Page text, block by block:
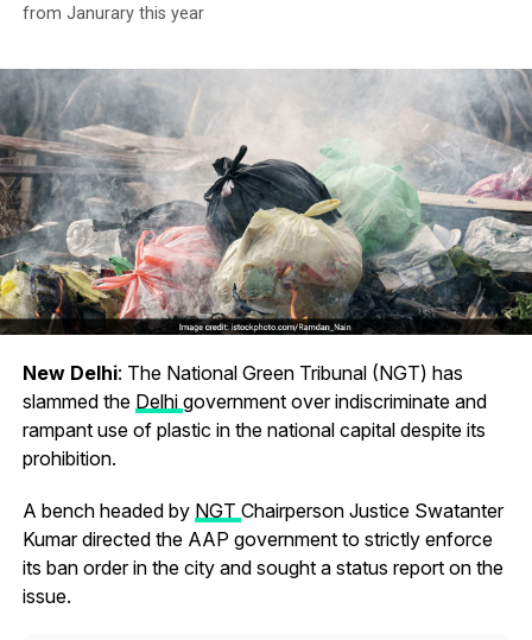
from Janurary this year
New Delhi: The National Green Tribunal (NGT) has
slammed the Delhi government over indiscriminate and
rampant use of plastic in the national capital despite its
prohibition.
A bench headed by NGT Chairperson Justice Swatanter
Kumar directed the AAP government to strictly enforce
its ban order in the city and sought a status report on the
issue.